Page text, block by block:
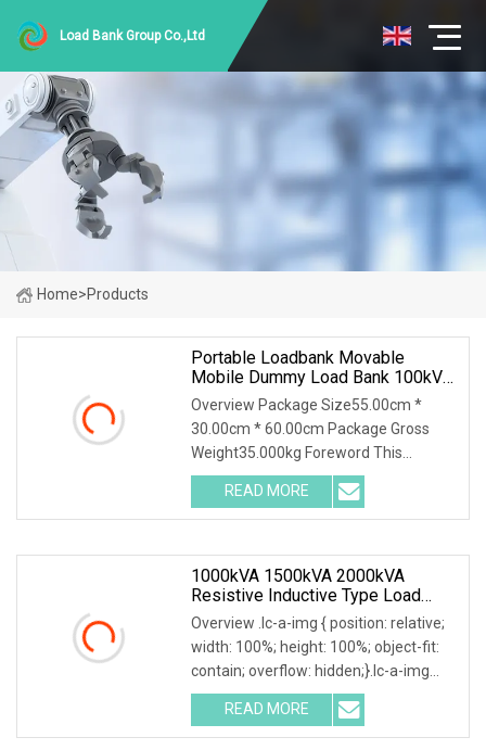
Load Bank Group Co.,Ltd
Home>Products
Portable Loadbank Movable
Mobile Dummy Load Bank 100kVA
Resistive Inductive 1.0 Power
Factor
Overview Package Size55.00cm *
30.00cm * 60.00cm Package Gross
Weight35.000kg Foreword This
solution introduces AC400-100kva
Automatic Load Bank and its
accessories, including their function,
READ MORE
1000kVA 1500kVA 2000kVA
Resistive Inductive Type Load
Bank For Generator Testing Data
Center
Overview .lc-a-img { position: relative;
width: 100%; height: 100%; object-fit:
contain; overflow: hidden;}.lc-a-img
.img-content { position: absolute; top:
0; left: 0; width: 100%; height: 100%;
READ MORE